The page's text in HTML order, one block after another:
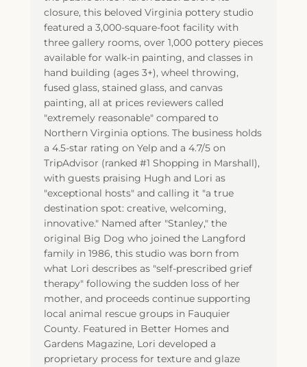
closure, this beloved Virginia pottery studio
featured a 3,000-square-foot facility with
three gallery rooms, over 1,000 pottery pieces
available for walk-in painting, and classes in
hand building (ages 3+), wheel throwing,
fused glass, stained glass, and canvas
painting, all at prices reviewers called
"extremely reasonable" compared to
Northern Virginia options. The business holds
a 4.5-star rating on Yelp and a 4.7/5 on
TripAdvisor (ranked #1 Shopping in Marshall),
with guests praising Hugh and Lori as
"exceptional hosts" and calling it "a true
destination spot: creative, welcoming,
innovative." Named after "Stanley," the
original Big Dog who joined the Langford
family in 1986, this studio was born from
what Lori describes as "self-prescribed grief
therapy" following the sudden loss of her
mother, and proceeds continue supporting
local animal rescue groups in Fauquier
County. Featured in Better Homes and
Gardens Magazine, Lori developed a
proprietary process for texture and glaze